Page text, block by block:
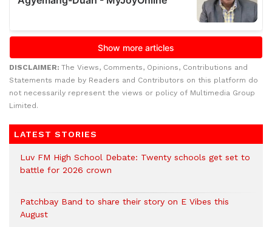
DISCLAIMER: The Views, Comments, Opinions, Contributions and
Statements made by Readers and Contributors on this platform do
not necessarily represent the views or policy of Multimedia Group
Limited.
LATEST STORIES
Luv FM High School Debate: Twenty schools get set to
battle for 2026 crown
Patchbay Band to share their story on E Vibes this
August